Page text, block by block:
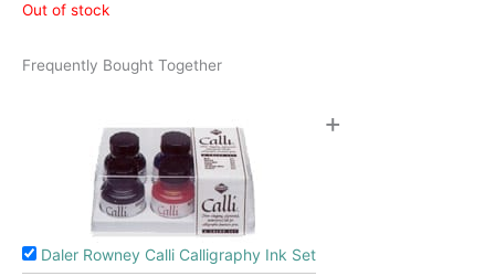
Out of stock
Frequently Bought Together
Daler Rowney Calli Calligraphy Ink Set
+